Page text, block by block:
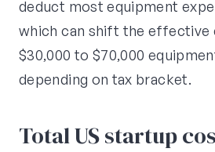
deduct most equipment
which can shift the effective
$30,000 to $70,000
depending on tax bracket.
Total US startup